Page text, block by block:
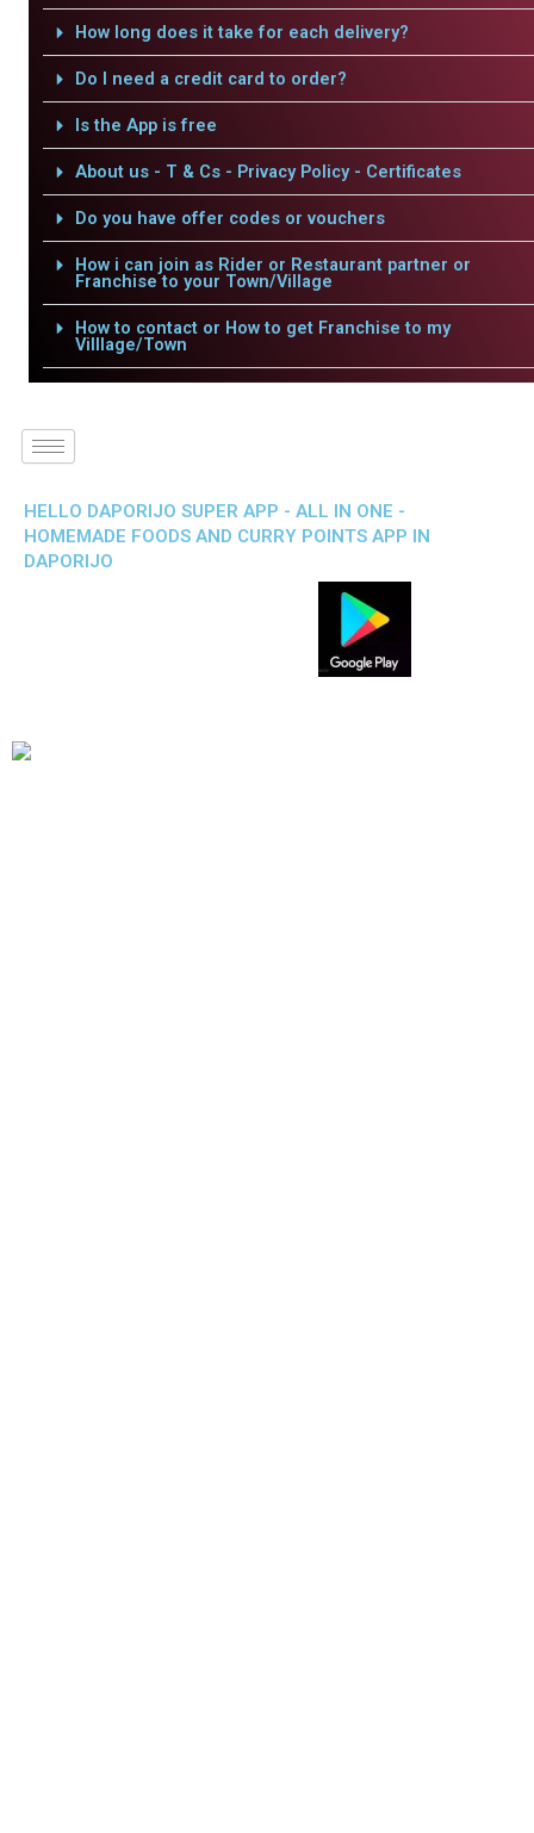
How long does it take for each delivery?
Do I need a credit card to order?
Is the App is free
About us - T & Cs - Privacy Policy - Certificates
Do you have offer codes or vouchers
How i can join as Rider or Restaurant partner or
Franchise to your Town/Village
How to contact or How to get Franchise to my
Villlage/Town
HELLO DAPORIJO SUPER APP - ALL IN ONE -
HOMEMADE FOODS AND CURRY POINTS APP IN
DAPORIJO